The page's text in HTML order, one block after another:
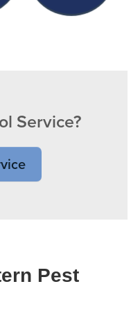
Service?
Pest